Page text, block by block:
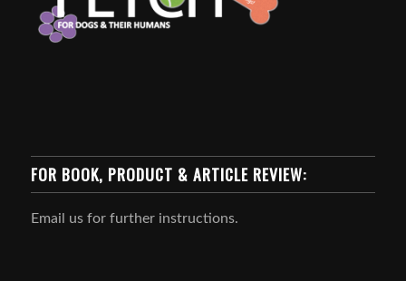
FOR BOOK, PRODUCT & ARTICLE REVIEW:
Email us for further instructions.